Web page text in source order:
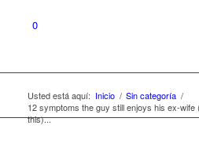
0
Usted está aquí: Inicio / Sin categoría /
12 symptoms the guy still enjoys his ex-wife
this)...